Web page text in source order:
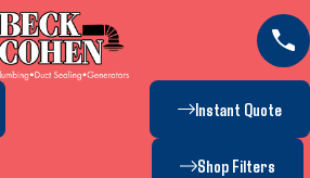
Instant Quote
Shop Filters